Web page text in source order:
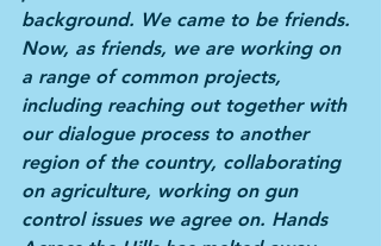
background. We came to be friends.
Now, as friends, we are working on
a range of common projects,
including reaching out together with
our dialogue process to another
region of the country, collaborating
on agriculture, working on gun
control issues we agree on. Hands